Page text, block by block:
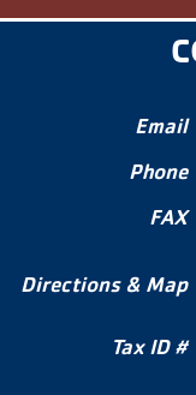
Email
Phone
FAX
Directions & Map
Tax ID #